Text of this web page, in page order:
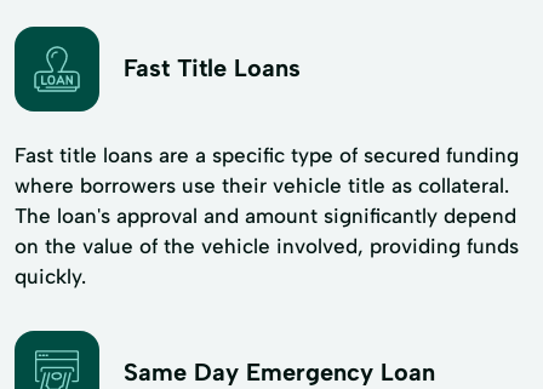
Fast Title Loans
Fast title loans are a specific type of secured funding
where borrowers use their vehicle title as collateral.
The loan's approval and amount significantly depend
on the value of the vehicle involved, providing funds
quickly.
Same Day Emergency Loan